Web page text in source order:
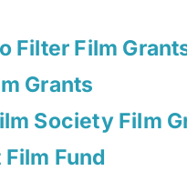
Filter Film
Grants
Society Film
Fund